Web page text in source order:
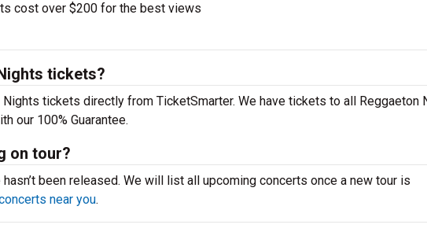
cost over $200 for the best views
tickets?
Nights tickets directly from TicketSmarter. We have tickets to all Reggaeton
our 100% Guarantee.
on tour?
been released. We will list all upcoming concerts once a new tour is
near you.